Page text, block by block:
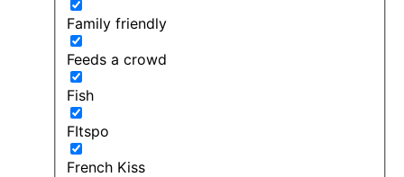
Family friendly
Feeds a crowd
Fish
FItspo
French Kiss